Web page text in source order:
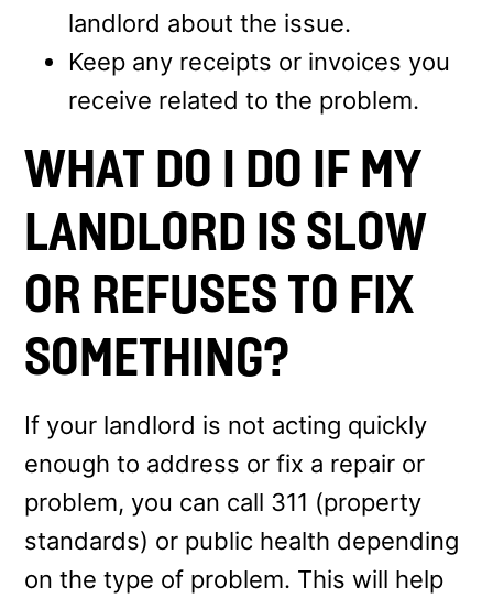
landlord about the issue.
Keep any receipts or invoices you
receive related to the problem.
WHAT DO I DO IF MY
LANDLORD IS SLOW
OR REFUSES TO FIX
SOMETHING?
If your landlord is not acting quickly
enough to address or fix a repair or
problem, you can call 311 (property
standards) or public health depending
on the type of problem. This will help